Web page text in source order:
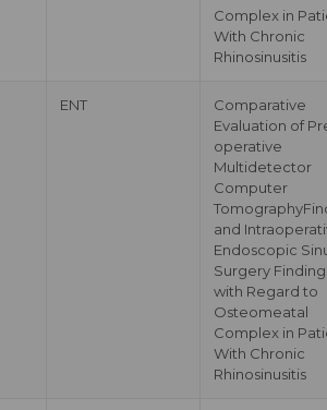
Complex in
With Chronic
Rhinosinusitis
ENT
Comparative
Evaluation of
operative
Multidetector
Computer
and
Endoscopic
Surgery
with Regard to
Osteomeatal
Complex in
With Chronic
Rhinosinusitis